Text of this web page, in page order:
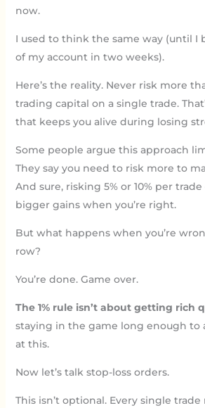
now.
I used to think the same way (until I
of my account in two weeks).
Here’s the reality. Never risk more
trading capital on a single trade.
that keeps you alive during losing
Some people argue this approach
They say you need to risk more to
And sure, risking 5% or 10% per
bigger gains when you’re right.
But what happens when you’re
row?
You’re done. Game over.
The 1% rule isn’t about getting rich
staying in the game long enough to
at this.
Now let’s talk stop-loss orders.
This isn’t optional. Every single trade